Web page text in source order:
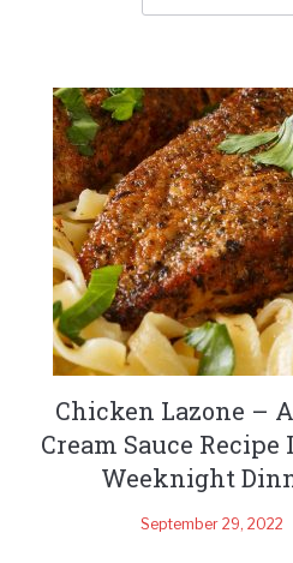
Chicken Lazone –
Cream Sauce Recipe
Weeknight
September 29, 2022